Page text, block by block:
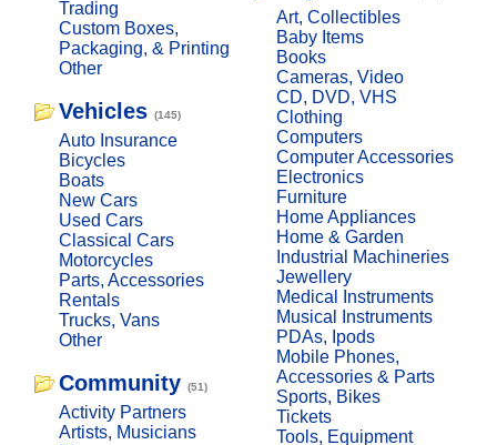
Trading
Custom Boxes,
Packaging, & Printing
Other
Vehicles (145)
Auto Insurance
Bicycles
Boats
New Cars
Used Cars
Classical Cars
Motorcycles
Parts, Accessories
Rentals
Trucks, Vans
Other
Community (51)
Activity Partners
Artists, Musicians
Art, Collectibles
Baby Items
Books
Cameras, Video
CD, DVD, VHS
Clothing
Computers
Computer Accessories
Electronics
Furniture
Home Appliances
Home & Garden
Industrial Machineries
Jewellery
Medical Instruments
Musical Instruments
PDAs, Ipods
Mobile Phones,
Accessories & Parts
Sports, Bikes
Tickets
Tools, Equipment